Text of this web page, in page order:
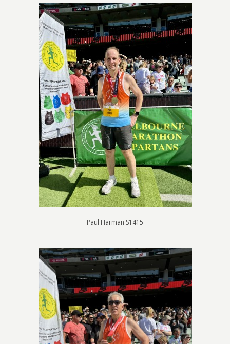
Paul Harman S1415